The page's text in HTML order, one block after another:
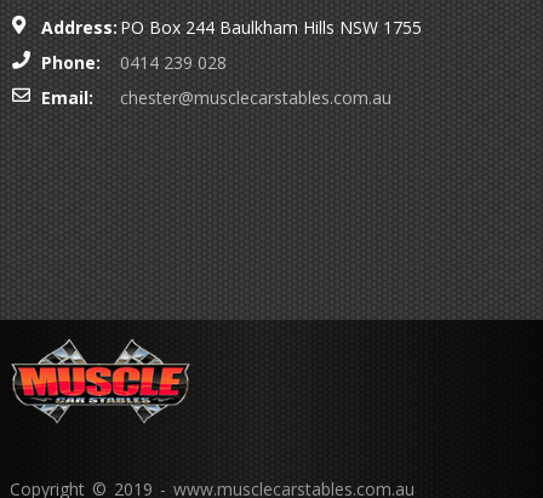
Address: PO Box 244 Baulkham Hills NSW 1755
Phone:
0414 239 028
Email:
chester@musclecarstables.com.au
Copyright © 2019 - www.musclecarstables.com.au